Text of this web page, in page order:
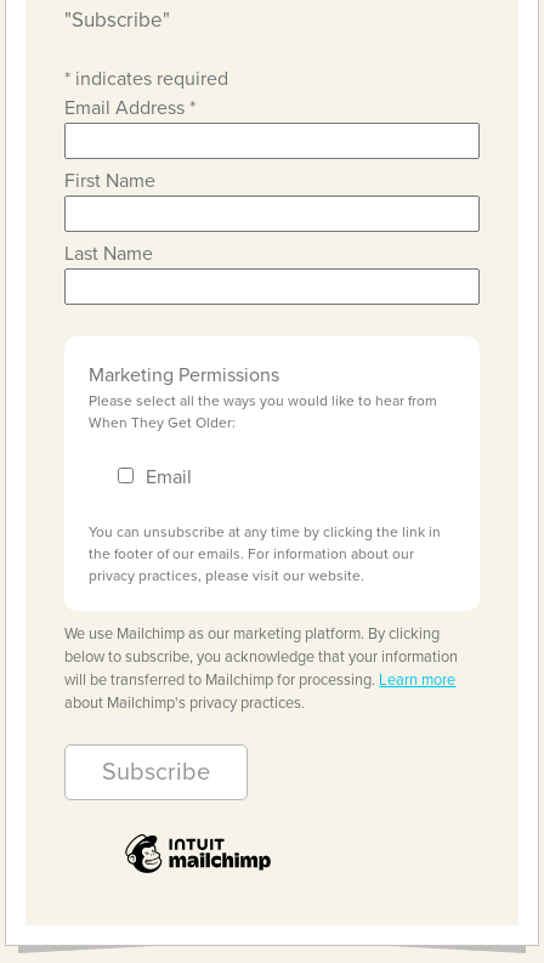
"Subscribe"
* indicates required
Email Address*
First Name
Last Name
Marketing Permissions
Please select all the ways you would like to hear from
When They Get Older:
Email
You can unsubscribe at any time by clicking the link in
the footer of our emails. For information about our
privacy practices, please visit our website.
We use Mailchimp as our marketing platform. By clicking
below to subscribe, you acknowledge that your information
will be transferred to Mailchimp for processing. Learn more
about Mailchimp's privacy practices.